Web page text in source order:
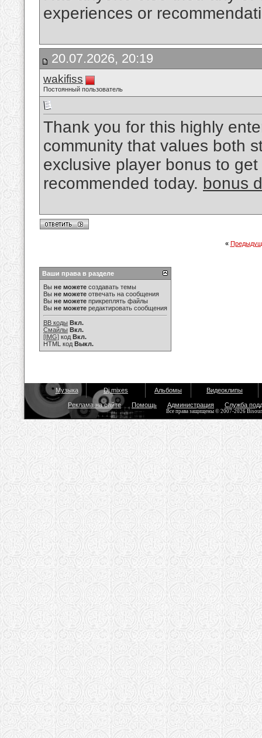
experiences or
20.07.2026, 20:19
wakifiss
Постоянный пользователь
Thank you for this highly
community that values both
exclusive player bonus to
recommended today. bonus
«
Ваши права в разделе
Вы не можете создавать темы
Вы не можете отвечать на сообщения
Вы не можете прикреплять файлы
Вы не можете редактировать сообщения
BB коды Вкл.
Смайлы Вкл.
[IMG] код Вкл.
HTML код Выкл.
Музыка Dj mixes Альбомы Видеоклипы
Реклама на сайте Помощь Администрация Служба
Все права защищены © 2007-2026